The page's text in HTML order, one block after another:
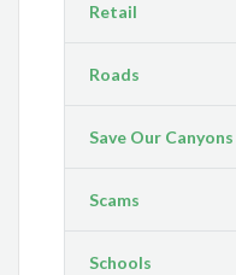
Retail
Roads
Save Our Canyons
Scams
Schools